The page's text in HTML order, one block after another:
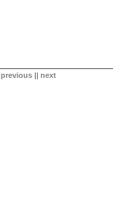
previous|| next